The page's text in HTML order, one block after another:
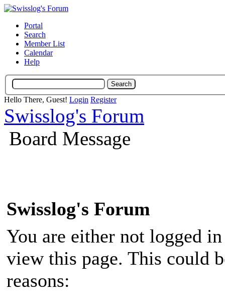
Portal
Search
Member List
Calendar
Help
Hello There, Guest! Login Register
Swisslog's Forum
Board Message
Swisslog's Forum
You are either not logged
view this page. This could
reasons: